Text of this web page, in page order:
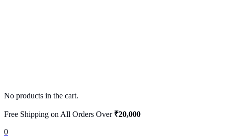
No products in the cart.
Free Shipping on All Orders Over ₹20,000
0